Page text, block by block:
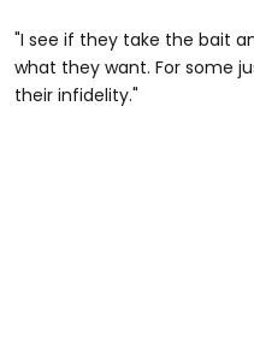
"I see if they take the bait
what they want. For some
their infidelity."